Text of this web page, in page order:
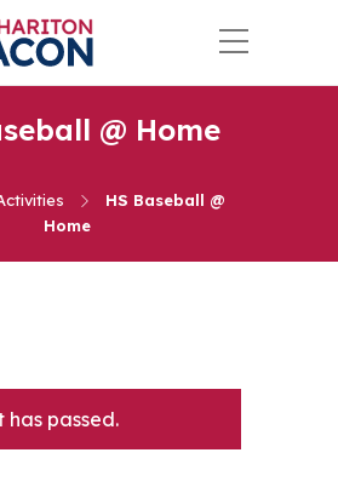
@ Home
HS Baseball @
Home
has passed.